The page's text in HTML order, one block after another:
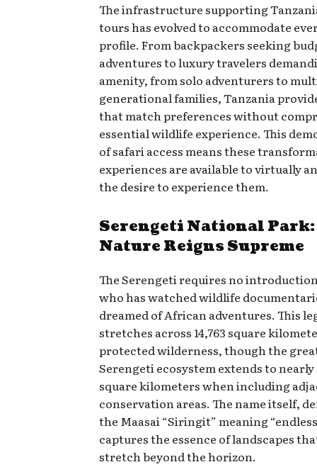
The infrastructure supporting
tours has evolved to accommodate
profile. From backpackers seeking
adventures to luxury travelers
amenity, from solo adventurers to
generational families, Tanzania
that match preferences without
essential wildlife experience. This
of safari access means these
experiences are available to virtually
the desire to experience them.
Serengeti National Park:
Nature Reigns Supreme
The Serengeti requires no
who has watched wildlife
dreamed of African adventures. This
stretches across 14,763 square
protected wilderness, though the
Serengeti ecosystem extends to nearly
square kilometers when including
conservation areas. The name itself,
the Maasai “Siringit” meaning
captures the essence of landscapes
stretch beyond the horizon.